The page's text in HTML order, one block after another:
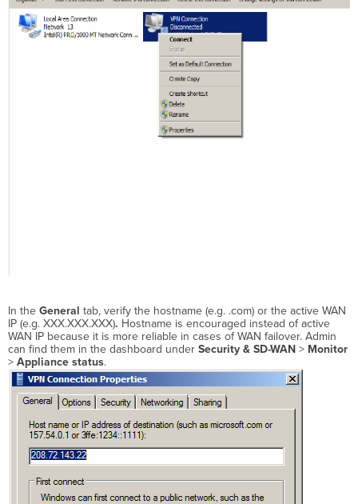
In theGeneraltab, verify the hostname (e.g. .com) or the active WAN
IP (e.g. XXX.XXX.XXX). Hostname is encouraged instead ofactive
WAN IP because it is more reliable in cases of WAN failover.Admin
can find them in the dashboard underSecurity & SD-WAN > Monitor
>Appliance status.